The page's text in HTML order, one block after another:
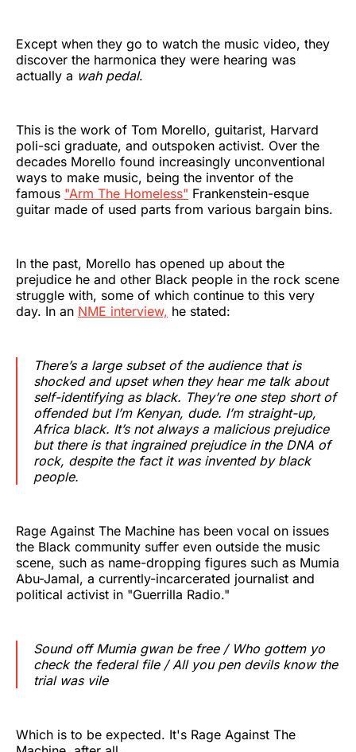
Except when they go to watch the music video, they
discover the harmonica they were hearing was
actually a wah pedal.
This is the work of Tom Morello, guitarist, Harvard
poli-sci graduate, and outspoken activist. Over the
decades Morello found increasingly unconventional
ways to make music, being the inventor of the
famous "Arm The Homeless" Frankenstein-esque
guitar made of used parts from various bargain bins.
In the past, Morello has opened up about the
prejudice he and other Black people in the rock scene
struggle with, some of which continue to this very
day. In an NME interview, he stated:
There’s a large subset of the audience that is
shocked and upset when they hear me talk about
self-identifying as black. They’re one step short of
offended but I’m Kenyan, dude. I’m straight-up,
Africa black. It’s not always a malicious prejudice
but there is that ingrained prejudice in the DNA of
rock, despite the fact it was invented by black
people.
Rage Against The Machine has been vocal on issues
the Black community suffer even outside the music
scene, such as name-dropping figures such as Mumia
Abu-Jamal, a currently-incarcerated journalist and
political activist in "Guerrilla Radio."
Sound off Mumia gwan be free / Who gottem yo
check the federal file / All you pen devils know the
trial was vile
Which is to be expected. It's Rage Against The